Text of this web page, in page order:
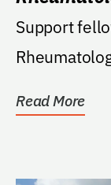
Support
Read More